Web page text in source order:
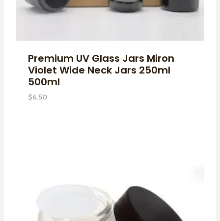
Premium UV Glass Jars Miron
Violet Wide Neck Jars 250ml
500ml
$6.50